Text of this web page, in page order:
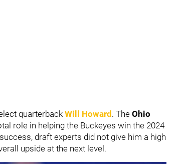
quarterback Will Howard . The Ohio
role in helping the Buckeyes win the 2024
draft experts did not give him a high
upside at the next level.